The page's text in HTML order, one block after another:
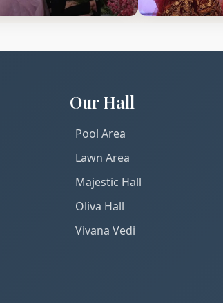
Our Hall
Pool Area
Lawn Area
Majestic Hall
Oliva Hall
Vivana Vedi